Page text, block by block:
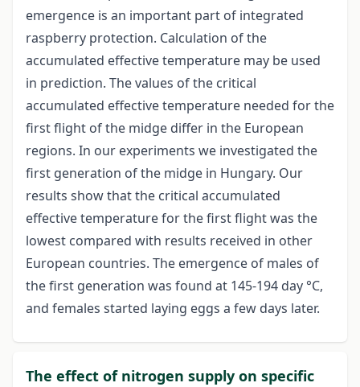
emergence is an important part of integrated
raspberry protection. Calculation of the
accumulated effective temperature may be used
in prediction. The values of the critical
accumulated effective temperature needed for the
first flight of the midge differ in the European
regions. In our experiments we investigated the
first generation of the midge in Hungary. Our
results show that the critical accumulated
effective temperature for the first flight was the
lowest compared with results received in other
European countries. The emergence of males of
the first generation was found at 145-194 day °C,
and females started laying eggs a few days later.
The effect of nitrogen supply on specific